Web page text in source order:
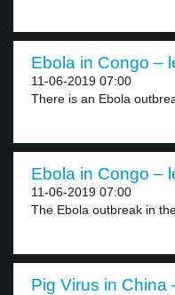
Ebola in Congo –
11-06-2019 07:00
There is an Ebola
Ebola in Congo –
11-06-2019 07:00
The Ebola outbreak in
Pig Virus in China